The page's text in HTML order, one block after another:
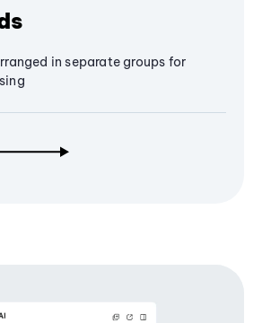
in separate groups for